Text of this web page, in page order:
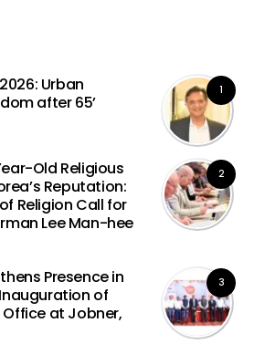
1
Urban
after 65’
2
Old Religious
Reputation:
Religion Call for
Lee Man-hee
3
Presence in
of
Office at Jobner,